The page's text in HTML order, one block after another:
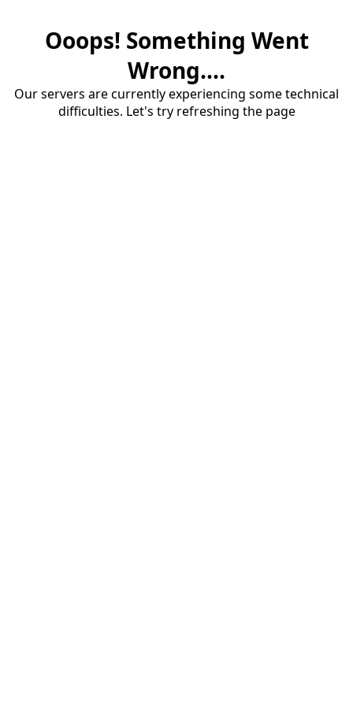
Ooops! Something Went
Wrong....
Our servers are currently experiencing some technical
difficulties. Let's try refreshing the page